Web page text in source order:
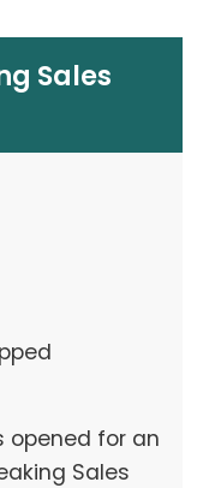
Sales
opened for an
Sales